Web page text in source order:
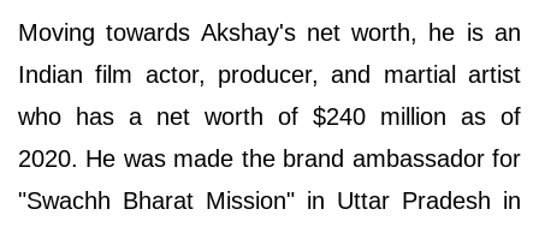
Moving towards Akshay's net worth, he is an
Indian film actor, producer, and martial artist
who has a net worth of $240 million as of
2020. He was made the brand ambassador for
"Swachh Bharat Mission" in Uttar Pradesh in